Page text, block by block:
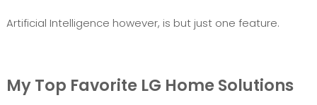
Artificial Intelligence however, is but just one feature.
My Top Favorite LG Home Solutions